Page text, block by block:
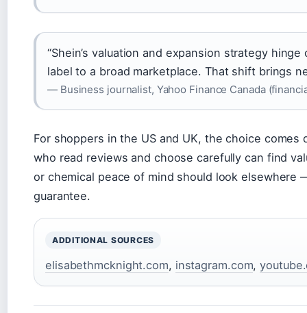
“Shein’s valuation and expansion strategy
label to a broad marketplace. That shift brings
— Business journalist, Yahoo Finance Canada
For shoppers in the US and UK, the choice
who read reviews and choose carefully can find
or chemical peace of mind should look elsewhere
guarantee.
ADDITIONAL SOURCES
elisabethmcknight.com, instagram.com,